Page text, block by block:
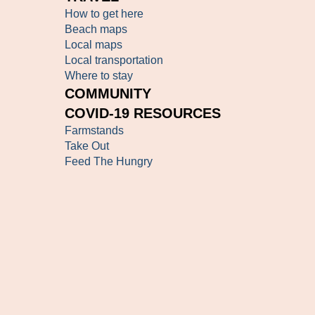
How to get here
Beach maps
Local maps
Local transportation
Where to stay
COMMUNITY
COVID-19 RESOURCES
Farmstands
Take Out
Feed The Hungry